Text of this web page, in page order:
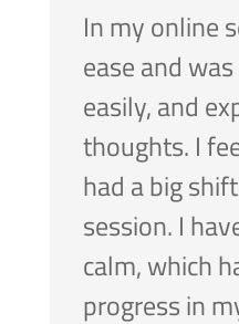
In my online
ease and
easily, and
thoughts. I
had a big
session. I
calm, which
progress in